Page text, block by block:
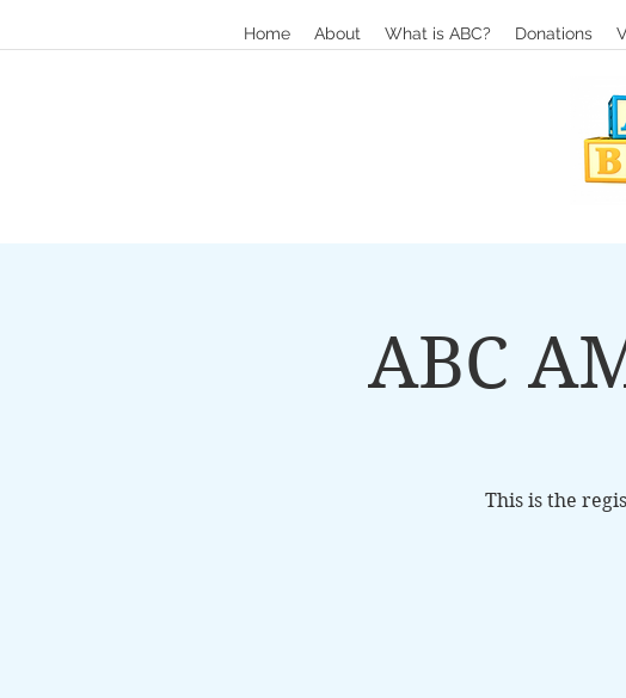
Home About What is ABC? Donations
ABC
This is the